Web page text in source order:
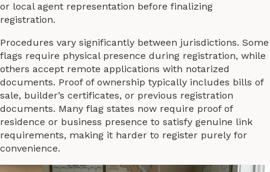
or local agent representation before finalizing
registration.
Procedures vary significantly between jurisdictions. Some
flags require physical presence during registration, while
others accept remote applications with notarized
documents. Proof of ownership typically includes bills of
sale, builder’s certificates, or previous registration
documents. Many flag states now require proof of
residence or business presence to satisfy genuine link
requirements, making it harder to register purely for
convenience.